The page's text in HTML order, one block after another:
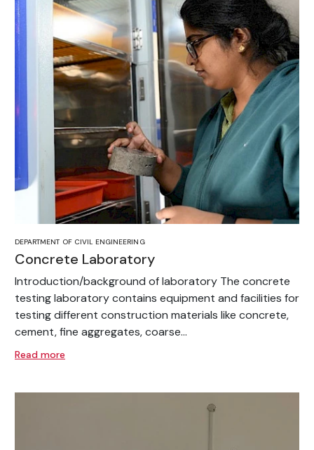
DEPARTMENT OF CIVIL ENGINEERING
Concrete Laboratory
Introduction/background of laboratory The concrete
testing laboratory contains equipment and facilities for
testing different construction materials like concrete,
cement, fine aggregates, coarse...
Read more